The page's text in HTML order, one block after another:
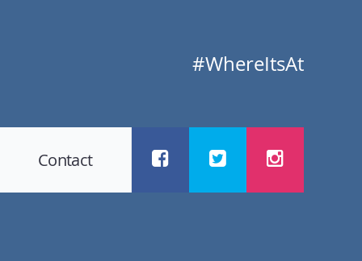
#WhereItsAt
Contact